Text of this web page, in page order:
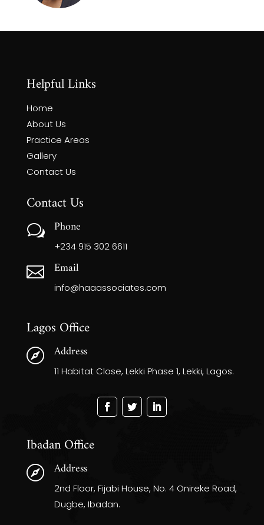
Helpful Links
Home
About Us
Practice Areas
Gallery
Contact Us
Contact Us
w Phone
+234 915 302 6611
 Email
info@haaassociates.com
Lagos Office
 Address
11 Habitat Close, Lekki Phase 1, Lekki, Lagos.
Ibadan Office
 Address
2nd Floor, Fijabi House, No. 4 Onireke Road,
Dugbe, Ibadan.